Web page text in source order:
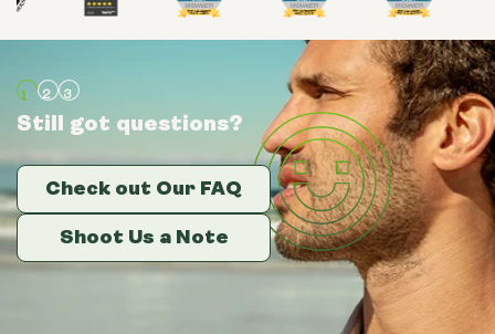
Still got questions?
Check out Our FAQ
Shoot Us a Note
Still got questions?
Check out Our FAQ
Shoot Us a Note
Still got questions?
Check out Our FAQ
Shoot Us a Note